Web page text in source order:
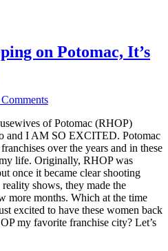
on Potomac, It’s
of Potomac (RHOP)
and I AM SO EXCITED. Potomac
over the years and in these
life. Originally, RHOP was
once it became clear shooting
shows, they made the
more months. Which at the time
excited to have these women back
my favorite franchise city? Let’s